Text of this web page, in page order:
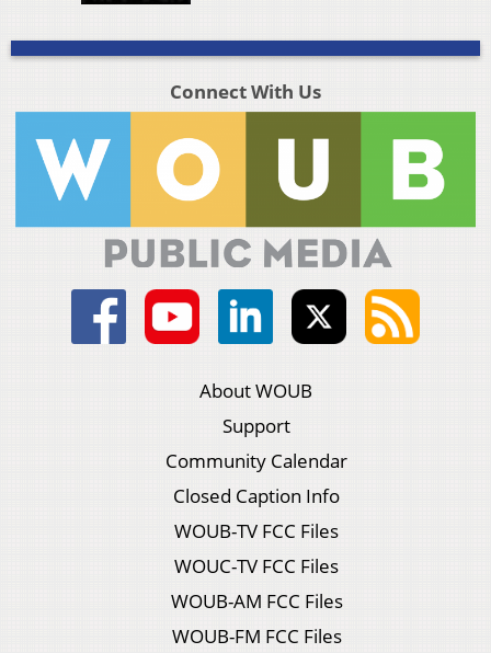
Connect With Us
About WOUB
Support
Community Calendar
Closed Caption Info
WOUB-TV FCC Files
WOUC-TV FCC Files
WOUB-AM FCC Files
WOUB-FM FCC Files